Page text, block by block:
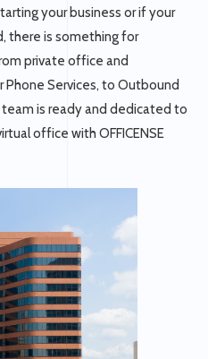
your business or if your
there is something for
private office and
Phone Services, to Outbound
team is ready and dedicated to
office with OFFICENSE